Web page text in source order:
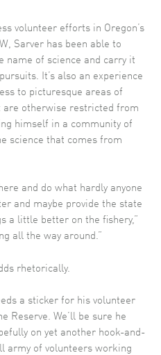
volunteer efforts in Oregon’s
Sarver has been able to
name of science and carry it
It’s also an experience
to picturesque areas of
are otherwise restricted from
himself in a community of
science that comes from
and do what hardly anyone
and maybe provide the state
a little better on the fishery,”
all the way around.”
rhetorically.
a sticker for his volunteer
Reserve. We’ll be sure he
on yet another hook-and-
army of volunteers working